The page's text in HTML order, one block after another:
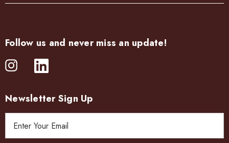
Follow us and never miss an update!
Newsletter Sign Up